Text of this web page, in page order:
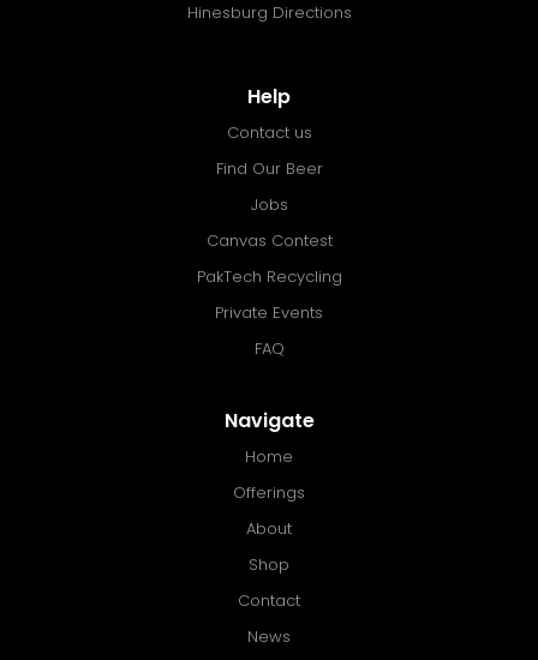
Hinesburg Directions
Help
Contact us
Find Our Beer
Jobs
Canvas Contest
PakTech Recycling
Private Events
FAQ
Navigate
Home
Offerings
About
Shop
Contact
News